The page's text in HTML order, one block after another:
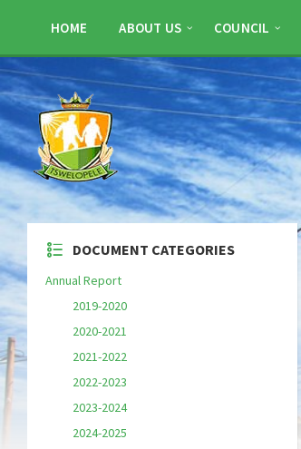
sidebar
HOME ABOUT US COUNCIL
DOCUMENT CATEGORIES
Annual Report
2019-2020
2020-2021
2021-2022
2022-2023
2023-2024
2024-2025